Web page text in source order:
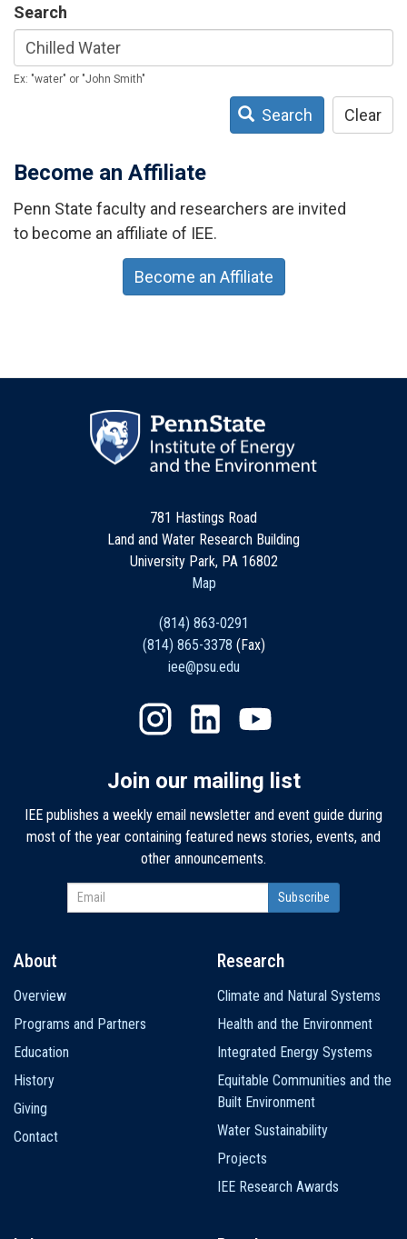
Search
Ex: "water" or "John Smith"
Search Clear
Become an Affiliate
Penn State faculty and researchers are invited
to become an affiliate of IEE.
Become an Affiliate
781 Hastings Road
Land and Water Research Building
University Park, PA 16802
Map
(814) 863-0291
(814) 865-3378 (Fax)
iee@psu.edu
Join our mailing list
IEE publishes a weekly email newsletter and event guide during
most of the year containing featured news stories, events, and
other announcements.
navigation
About
Overview
Programs and Partners
Education
History
Giving
Contact
Research
Climate and Natural Systems
Health and the Environment
Integrated Energy Systems
Equitable Communities and the
Built Environment
Water Sustainability
Projects
IEE Research Awards